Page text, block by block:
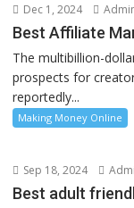
Dec 1, 2024
Best Affiliate
The multibillion-
prospects for
reportedly...
Making Money Online
Sep 18, 2024
Best adult